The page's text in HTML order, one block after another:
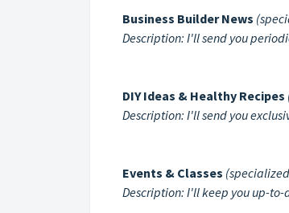
Business Builder News
Description: I'll send you
DIY Ideas & Healthy Recipes
Description: I'll send you
Events & Classes
Description: I'll keep you up-